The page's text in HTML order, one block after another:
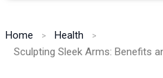
Home
Health